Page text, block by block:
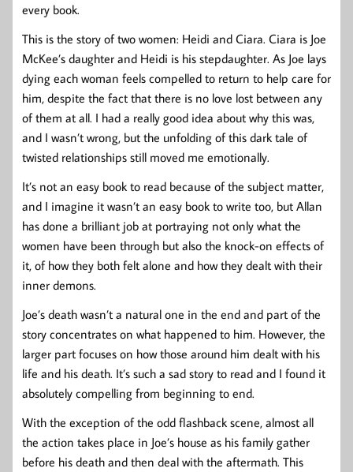
every book.
This is the story of two women: Heidi and Ciara. Ciara is Joe
McKee’s daughter and Heidi is his stepdaughter. As Joe lays
dying each woman feels compelled to return to help care for
him, despite the fact that there is no love lost between any
of them at all. I had a really good idea about why this was,
and I wasn’t wrong, but the unfolding of this dark tale of
twisted relationships still moved me emotionally.
It’s not an easy book to read because of the subject matter,
and I imagine it wasn’t an easy book to write too, but Allan
has done a brilliant job at portraying not only what the
women have been through but also the knock-on effects of
it, of how they both felt alone and how they dealt with their
inner demons.
Joe’s death wasn’t a natural one in the end and part of the
story concentrates on what happened to him. However, the
larger part focuses on how those around him dealt with his
life and his death. It’s such a sad story to read and I found it
absolutely compelling from beginning to end.
With the exception of the odd flashback scene, almost all
the action takes place in Joe’s house as his family gather
before his death and then deal with the aftermath. This